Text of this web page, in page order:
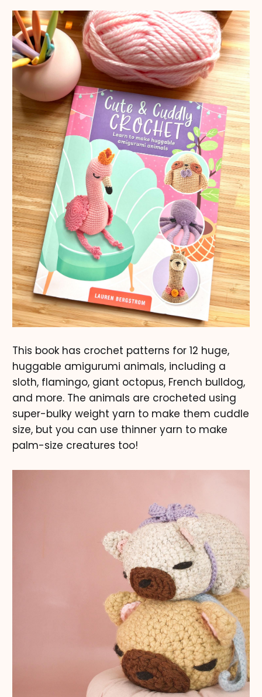
This book has crochet patterns for 12 huge,
huggable amigurumi animals, including a
sloth, flamingo, giant octopus, French bulldog,
and more. The animals are crocheted using
super-bulky weight yarn to make them cuddle
size, but you can use thinner yarn to make
palm-size creatures too!